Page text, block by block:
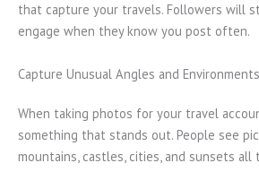
that capture your travels. Followers will
engage when they know you post often.
Capture Unusual Angles and Environments
When taking photos for your travel
something that stands out. People see
mountains, castles, cities, and sunsets all